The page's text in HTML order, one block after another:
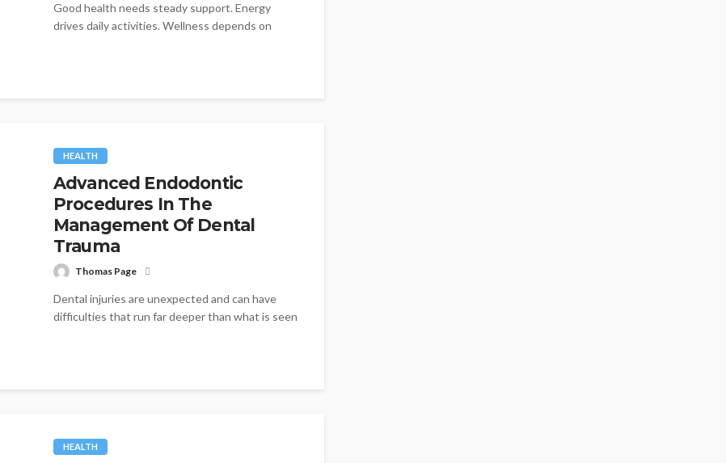
Good health needs steady support. Energy
drives daily activities. Wellness depends on
HEALTH
Advanced Endodontic
Procedures In The
Management Of Dental
Trauma
Thomas Page
Dental injuries are unexpected and can have
difficulties that run far deeper than what is seen
HEALTH